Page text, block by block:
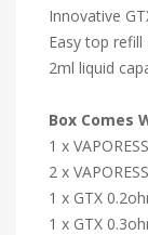
Innovative
Easy top refill
2ml liquid
Box Comes
1 x
2 x
1 x GTX
1 x GTX